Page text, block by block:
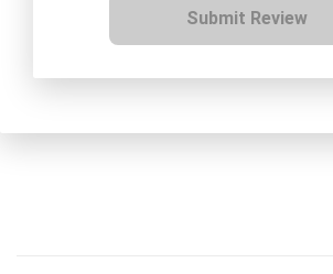
Submit Review